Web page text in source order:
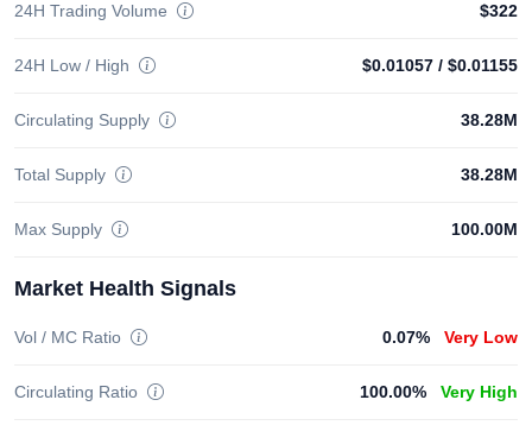
24H Trading Volume $322
24H Low / High $0.01057 / $0.01155
Circulating Supply 38.28M
Total Supply 38.28M
Max Supply 100.00M
Market Health Signals
Vol / MC Ratio 0.07% Very Low
Circulating Ratio 100.00% Very High